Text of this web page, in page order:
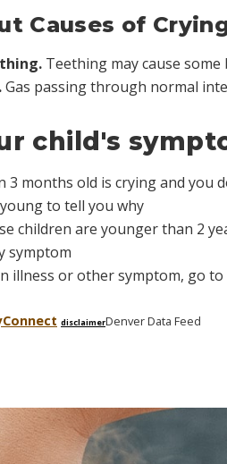
Causes of
Teething may cause
Gas passing through normal
child's
3 months old is crying and you
to tell you why
children are younger than 2
symptom
illness or other symptom, go
Connect disclaimerDenver Data Feed